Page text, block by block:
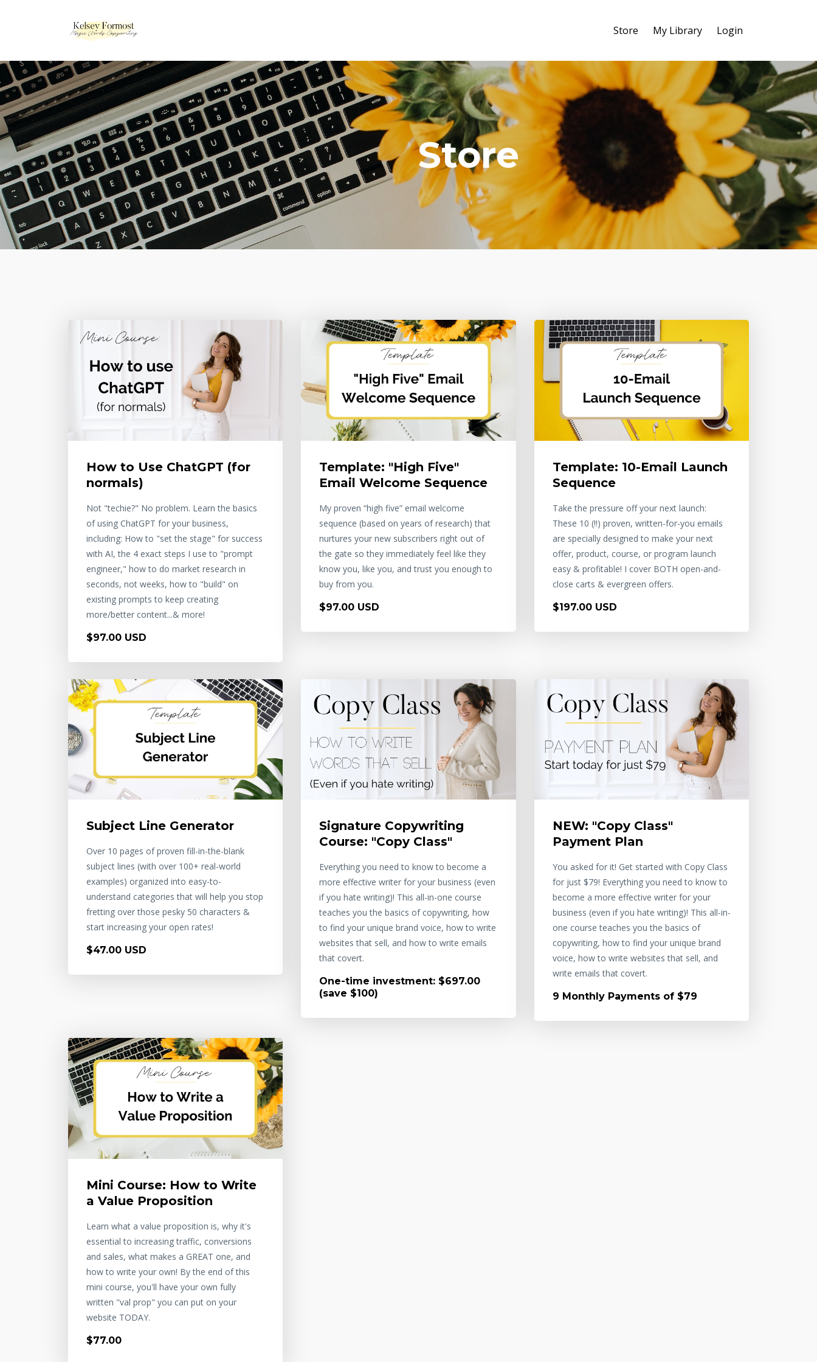
Store My Library Login
Store
How to Use ChatGPT (for
normals)
Not "techie?" No problem. Learn the basics
of using ChatGPT for your business,
including: How to "set the stage" for success
with AI, the 4 exact steps I use to "prompt
engineer," how to do market research in
seconds, not weeks, how to "build" on
existing prompts to keep creating
more/better content...& more!
$97.00 USD
Template: "High Five"
Email Welcome Sequence
My proven “high five” email welcome
sequence (based on years of research) that
nurtures your new subscribers right out of
the gate so they immediately feel like they
know you, like you, and trust you enough to
buy from you.
$97.00 USD
Template: 10-Email Launch
Sequence
Take the pressure off your next launch:
These 10 (!!) proven, written-for-you emails
are specially designed to make your next
offer, product, course, or program launch
easy & profitable! I cover BOTH open-and-
close carts & evergreen offers.
$197.00 USD
Subject Line Generator
Over 10 pages of proven fill-in-the-blank
subject lines (with over 100+ real-world
examples) organized into easy-to-
understand categories that will help you stop
fretting over those pesky 50 characters &
start increasing your open rates!
$47.00 USD
Signature Copywriting
Course: "Copy Class"
Everything you need to know to become a
more effective writer for your business (even
if you hate writing)! This all-in-one course
teaches you the basics of copywriting, how
to find your unique brand voice, how to write
websites that sell, and how to write emails
that covert.
One-time investment: $697.00
(save $100)
NEW: "Copy Class"
Payment Plan
You asked for it! Get started with Copy Class
for just $79! Everything you need to know to
become a more effective writer for your
business (even if you hate writing)! This all-in-
one course teaches you the basics of
copywriting, how to find your unique brand
voice, how to write websites that sell, and
write emails that covert.
9 Monthly Payments of $79
Mini Course: How to Write
a Value Proposition
Learn what a value proposition is, why it's
essential to increasing traffic, conversions
and sales, what makes a GREAT one, and
how to write your own! By the end of this
mini course, you'll have your own fully
written "val prop" you can put on your
website TODAY.
$77.00